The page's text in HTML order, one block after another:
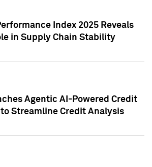
Index 2025 Reveals
in Supply Chain Stability
Agentic AI-Powered Credit
Streamline Credit Analysis